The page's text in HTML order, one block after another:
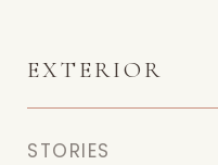
EXTERIOR
STORIES